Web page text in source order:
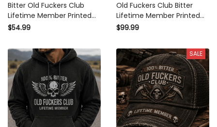
Bitter Old Fuckers Club
Lifetime Member Printed
Hoodie Skull Baseball Fan Gift
Day Pullover Hoodie
$54.99
Old Fuckers Club Bitter
Lifetime Member Printed
Bomber Jacket Skull Graphic
Dad Grandpa Veteran
$99.99
SALE